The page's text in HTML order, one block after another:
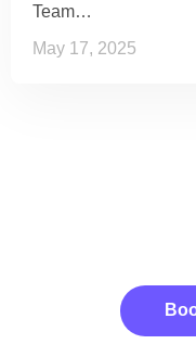
Team…
May 17, 2025